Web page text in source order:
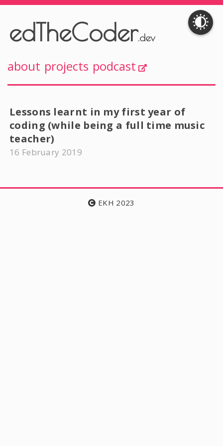
edTheCoder.dev
about projects podcast
Lessons learnt in my first year of
coding (while being a full time music
teacher)
16 February 2019
EKH 2023